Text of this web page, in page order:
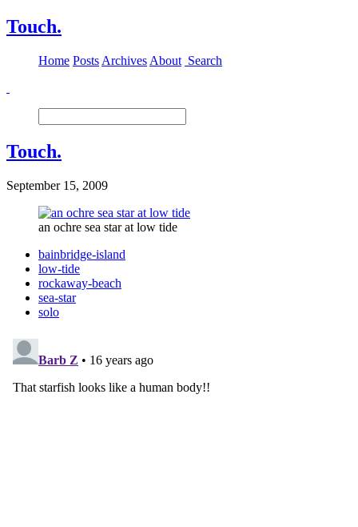
Touch.
Home Posts Archives About Search
Touch.
September 15, 2009
an ochre sea star at low tide
bainbridge-island
low-tide
rockaway-beach
sea-star
solo